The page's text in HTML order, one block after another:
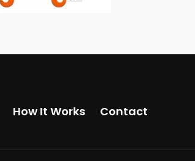
How It Works Contact